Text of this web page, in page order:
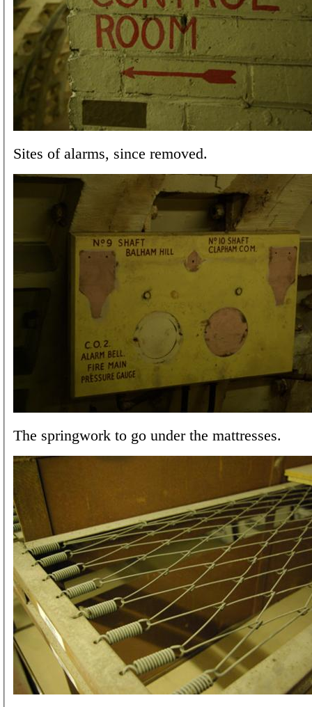
Sites of alarms, since removed.
The springwork to go under the mattresses.